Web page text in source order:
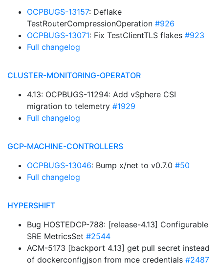
OCPBUGS-13157: Deflake
TestRouterCompressionOperation #926
OCPBUGS-13071: Fix TestClientTLS flakes #923
Full changelog
CLUSTER-MONITORING-OPERATOR
4.13: OCPBUGS-11294: Add vSphere CSI
migration to telemetry #1929
Full changelog
GCP-MACHINE-CONTROLLERS
OCPBUGS-13046: Bump x/net to v0.7.0 #50
Full changelog
HYPERSHIFT
Bug HOSTEDCP-788: [release-4.13] Configurable
SRE MetricsSet #2544
ACM-5173 [backport 4.13] get pull secret instead
of dockerconfigjson from mce credentials #2487